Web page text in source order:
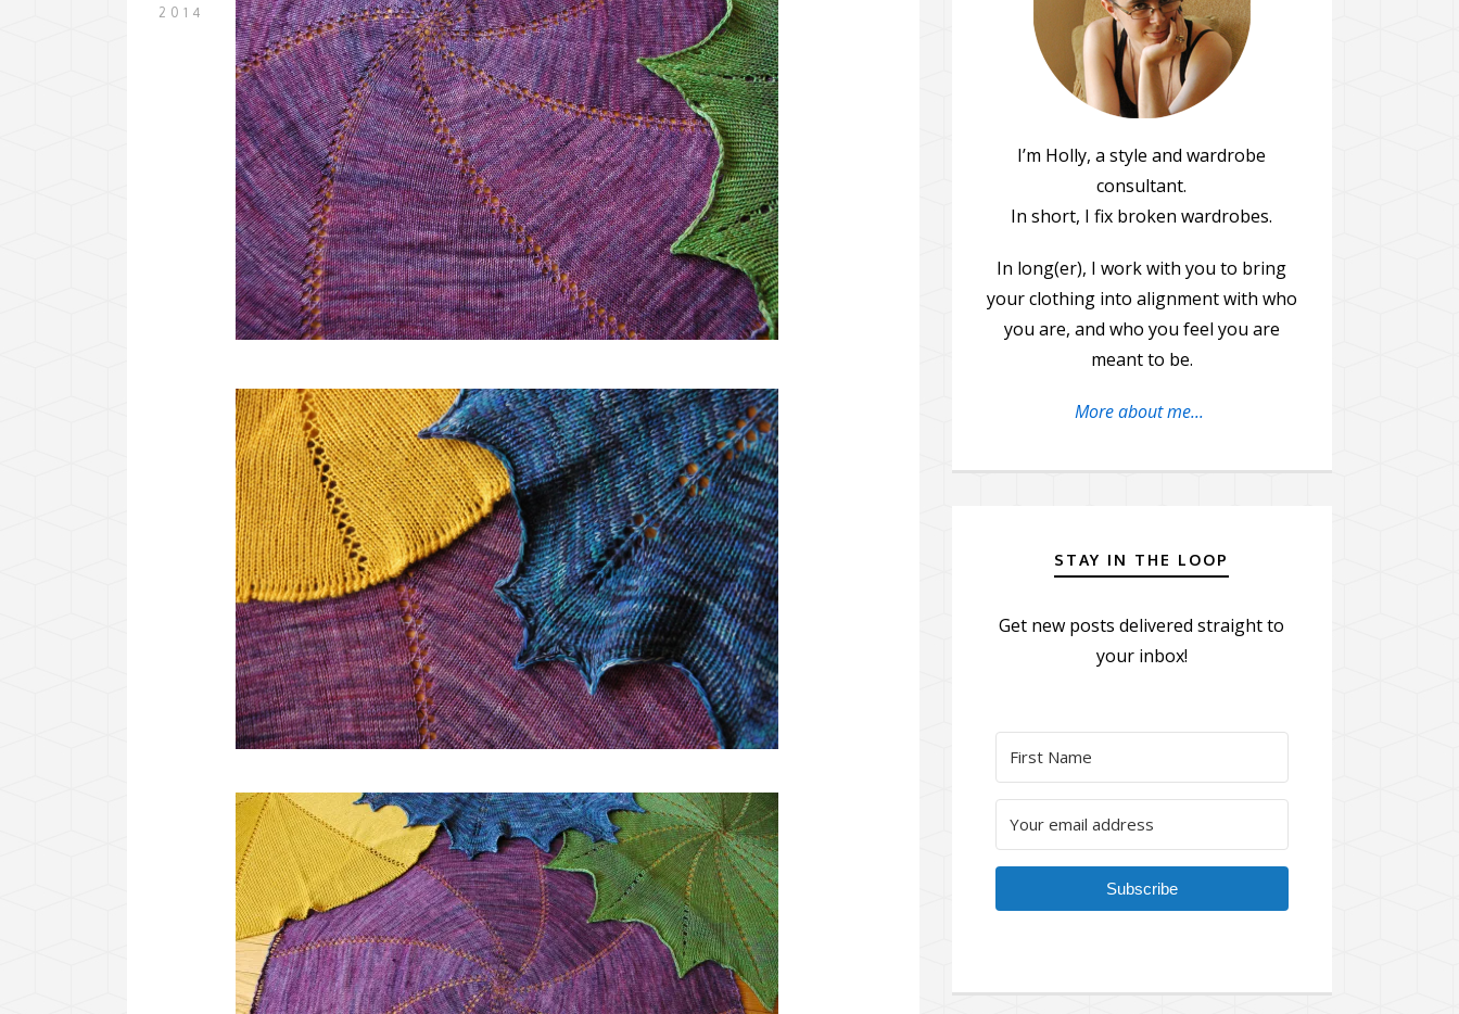
2014
I’m Holly, a style and wardrobe
consultant.
In short, I fix broken wardrobes.
In long(er), I work with you to bring
your clothing into alignment with who
you are, and who you feel you are
meant to be.
More about me...
STAY IN THE LOOP
Get new posts delivered straight to
your inbox!
Subscribe